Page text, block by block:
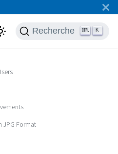
Recherche K
JPG Format